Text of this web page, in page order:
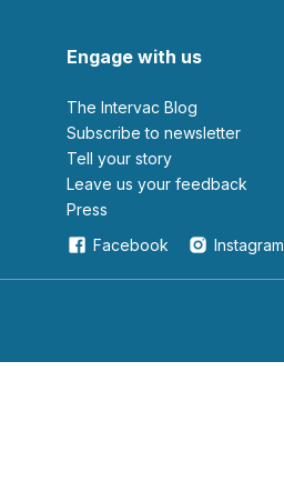
Engage with us
The Intervac Blog
Subscribe to newsletter
Tell your story
leave us your feedback
Press
Facebook
Instagram